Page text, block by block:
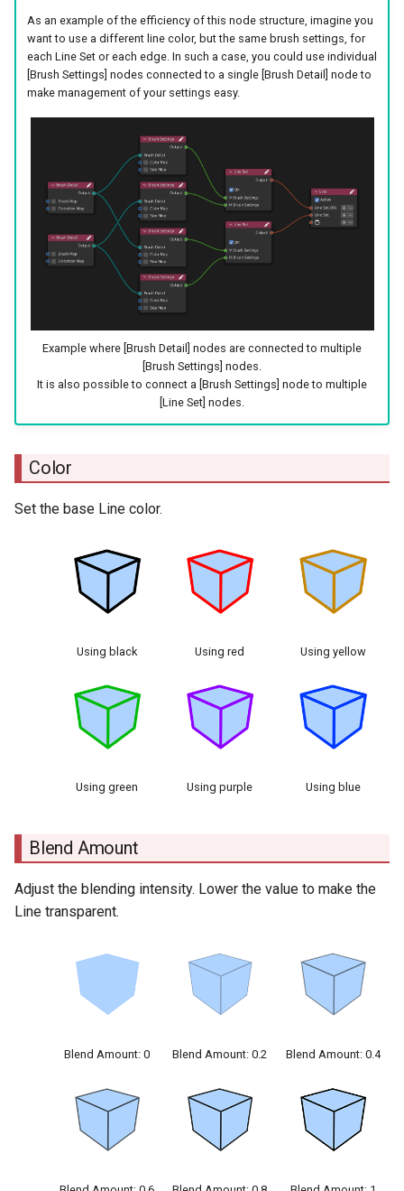
As an example of the efficiency of this node structure, imagine you
want to use a different line color, but the same brush settings, for
each Line Set or each edge. In such a case, you could use individual
[Brush Settings] nodes connected to a single [Brush Detail] node to
make management of your settings easy.
Example where [Brush Detail] nodes are connected to multiple
[Brush Settings] nodes.
It is also possible to connect a [Brush Settings] node to multiple
[Line Set] nodes.
Color
Set the base Line color.
Using black Using red Using yellow
Using green Using purple Using blue
Blend Amount
Adjust the blending intensity. Lower the value to make the
Line transparent.
Blend Amount: 0 Blend Amount: 0.2 Blend Amount: 0.4